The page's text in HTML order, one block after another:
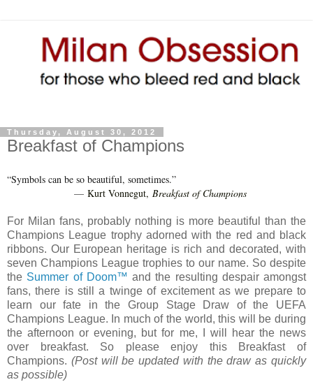
Thursday, August 30, 2012
Breakfast of Champions
“Symbols can be so beautiful, sometimes.”
― Kurt Vonnegut, Breakfast of Champions
For Milan fans, probably nothing is more beautiful than the
Champions League trophy adorned with the red and black
ribbons. Our European heritage is rich and decorated, with
seven Champions League trophies to our name. So despite
the Summer of Doom™ and the resulting despair amongst
fans, there is still a twinge of excitement as we prepare to
learn our fate in the Group Stage Draw of the UEFA
Champions League. In much of the world, this will be during
the afternoon or evening, but for me, I will hear the news
over breakfast. So please enjoy this Breakfast of
Champions. (Post will be updated with the draw as quickly
as possible)